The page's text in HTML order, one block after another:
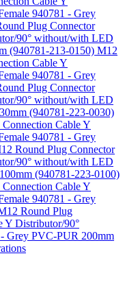
940781 - Grey
Plug Connector
90° without/with LED
(940781-213-0150) M12
Cable Y
940781 - Grey
Plug Connector
90° without/with LED
(940781-223-0030)
Cable Y
940781 - Grey
Round Plug Connector
90° without/with LED
(940781-223-0100)
Cable Y
940781 - Grey
Round Plug
Y Distributor/90°
Grey PVC-PUR 200mm